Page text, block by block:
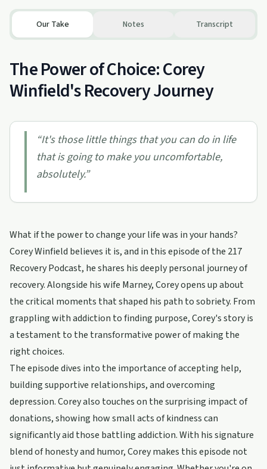
Our Take Notes Transcript
The Power of Choice: Corey
Winfield's Recovery Journey
“It's those little things that you can do in life
that is going to make you uncomfortable,
absolutely.”
What if the power to change your life was in your hands?
Corey Winfield believes it is, and in this episode of the 217
Recovery Podcast, he shares his deeply personal journey of
recovery. Alongside his wife Marney, Corey opens up about
the critical moments that shaped his path to sobriety. From
grappling with addiction to finding purpose, Corey's story is
a testament to the transformative power of making the
right choices.
The episode dives into the importance of accepting help,
building supportive relationships, and overcoming
depression. Corey also touches on the surprising impact of
donations, showing how small acts of kindness can
significantly aid those battling addiction. With his signature
blend of honesty and humor, Corey makes this episode not